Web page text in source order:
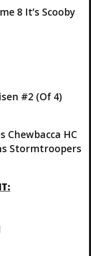
8 It’s Scooby
#2 (Of 4)
Chewbacca HC
Stormtroopers